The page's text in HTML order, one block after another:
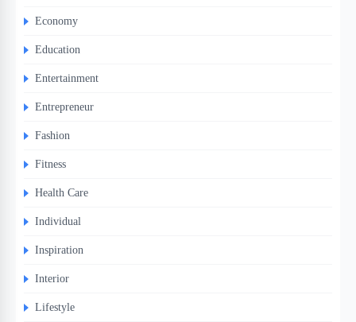
Economy
Education
Entertainment
Entrepreneur
Fashion
Fitness
Health Care
Individual
Inspiration
Interior
Lifestyle